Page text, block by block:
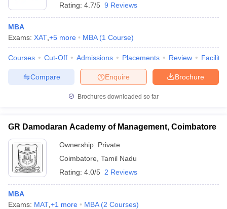
Rating: 4.7/5 9 Reviews
MBA
Exams: XAT +5 more MBA (1 Course)
Courses Cut-Off Admissions Placements Review
Brochure
Enquire
Compare
Brochures downloaded so far
GR Damodaran Academy of Management, Coimbatore
Ownership: Private
Coimbatore Tamil Nadu
Rating: 4.0/5 2 Reviews
MBA
Exams: MAT +1 more MBA (2 Courses)